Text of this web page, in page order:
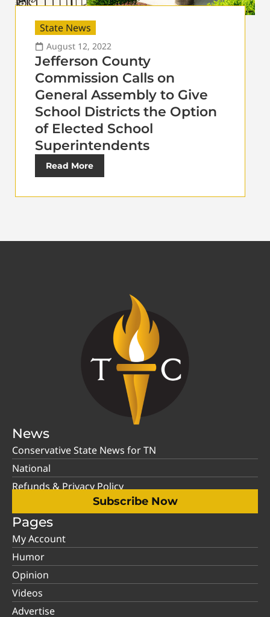
State News
August 12, 2022
Jefferson County
Commission Calls on
General Assembly to Give
School Districts the Option
of Elected School
Superintendents
Read More
News
Conservative State News for TN
National
Refunds & Privacy Policy
Subscribe Now
Pages
My Account
Humor
Opinion
Videos
Advertise